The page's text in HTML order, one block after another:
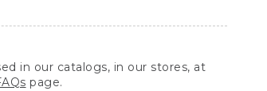
in our catalogs, in our stores, at
page.